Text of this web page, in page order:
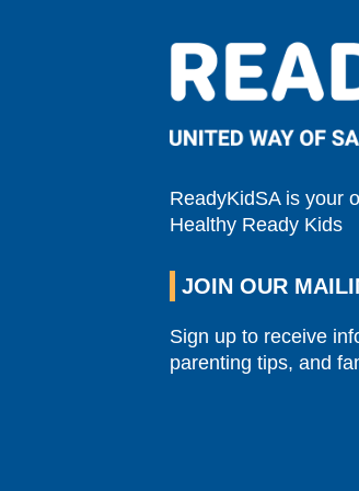
ReadyKidSA is your
Healthy Ready Kids
JOIN OUR
Sign up to receive
parenting tips, and